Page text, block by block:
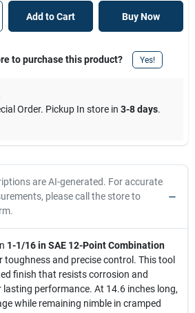
Add to Cart Buy Now
to purchase this product? Yes!
Order. Pickup In store in 3-8 days.
are AI-generated. For accurate
please call the store to
1-1/16 in SAE 12-Point Combination
toughness and precise control. This tool
finish that resists corrosion and
lasting performance. At 14.6 inches long,
while remaining nimble in cramped